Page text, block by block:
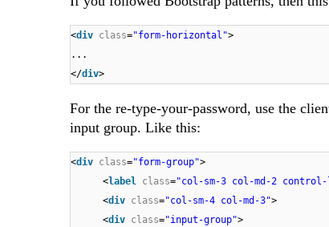
<div class="form-horizontal">
...
</div>
For the re-type-your-password, use the
input group. Like this:
<div class="form-group">
<label class="col-sm-3 col-md-2
<div class="col-sm-4 col-md-3">
<div class="input-group">